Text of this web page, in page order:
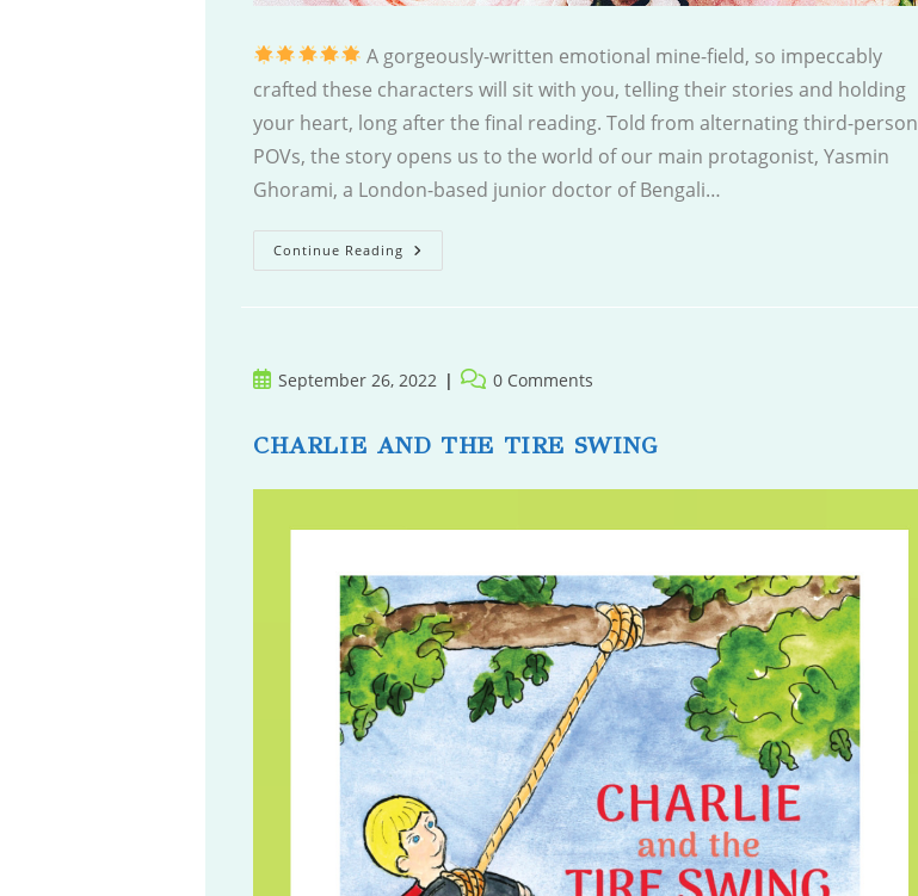
A gorgeously-written emotional mine-field, so impeccably
crafted these characters will sit with you, telling their stories and holding
your heart, long after the final reading. Told from alternating third-person
POVs, the story opens us to the world of our main protagonist, Yasmin
Ghorami, a London-based junior doctor of Bengali…
Continue Reading Love
Marriage
PostSeptember 26, 2022
Post 0 Comments
CHARLIE AND THE TIRE SWING